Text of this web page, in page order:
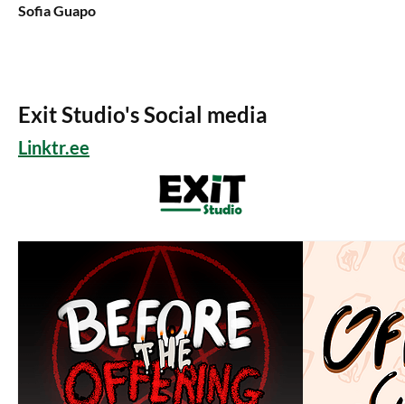
Sofia Guapo
Exit Studio's Social media
Linktr.ee